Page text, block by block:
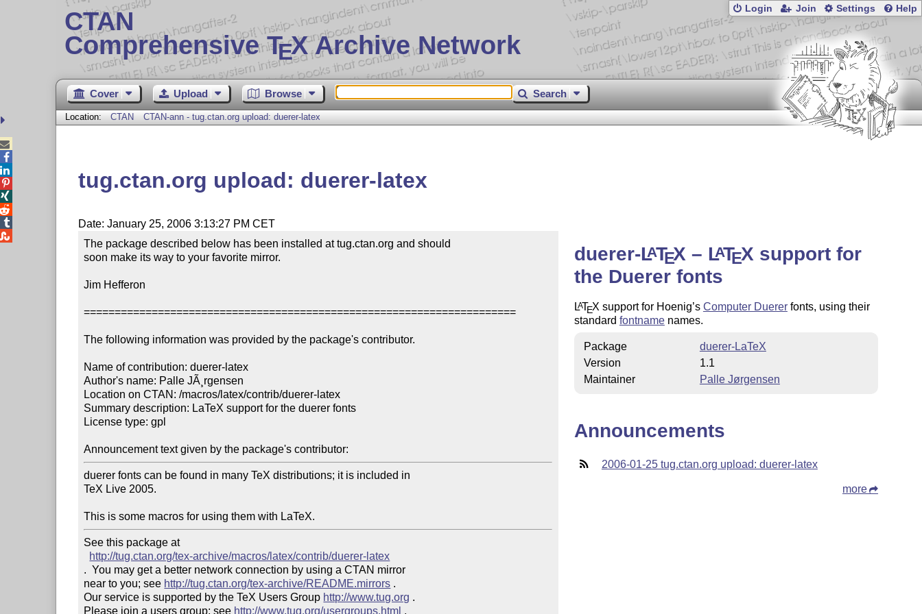
CTAN
Comprehensive TEX Archive Network
Login Join Settings Help
Cover Upload Browse Search
Location: CTAN CTAN-ann - tug.ctan.org upload: duerer-latex
tug.ctan.org upload: duerer-latex
Date: January 25, 2006 3:13:27 PM CET
The package described below has been installed at tug.ctan.org and should
soon make its way to your favorite mirror.
Jim Hefferon
======================================================================
The following information was provided by the package's contributor.
Name of contribution: duerer-latex
Author's name: Palle JÃ¸rgensen
Location on CTAN: /macros/latex/contrib/duerer-latex
Summary description: LaTeX support for the duerer fonts
License type: gpl
Announcement text given by the package's contributor:
duerer fonts can be found in many TeX distributions; it is included in
TeX Live 2005.
This is some macros for using them with LaTeX.
See this package at
http://tug.ctan.org/tex-archive/macros/latex/contrib/duerer-latex
.  You may get a better network connection by using a CTAN mirror
near to you; see http://tug.ctan.org/tex-archive/README.mirrors .
Our service is supported by the TeX Users Group http://www.tug.org .
Please join a users group; see http://www.tug.org/usergroups.html .
duerer-LATEX – LATEX support for
the Duerer fonts
LATEX support for Hoenig’s Computer Duererfonts, using their
standard fontnamenames.
Package
duerer-LaTeX
Version
1.1
Maintainer
Palle Jørgensen
Announcements
2006-01-25 tug.ctan.org upload: duerer-latex
more




